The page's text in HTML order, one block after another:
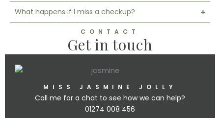
What happens if I miss a checkup?
CONTACT
Get in touch
MISS JASMINE JOLLY
Call me for a chat to see how we can help?
01274 008 456